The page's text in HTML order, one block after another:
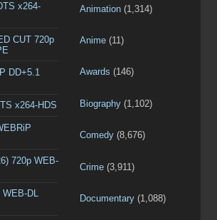
x264-
CUT 720p
DD+5.1
x264-HDS
720p WEB-
WEB-DL
Animation (1,314)
Anime (11)
Awards (146)
Biography (1,102)
Comedy (8,676)
Crime (3,911)
Documentary (1,088)